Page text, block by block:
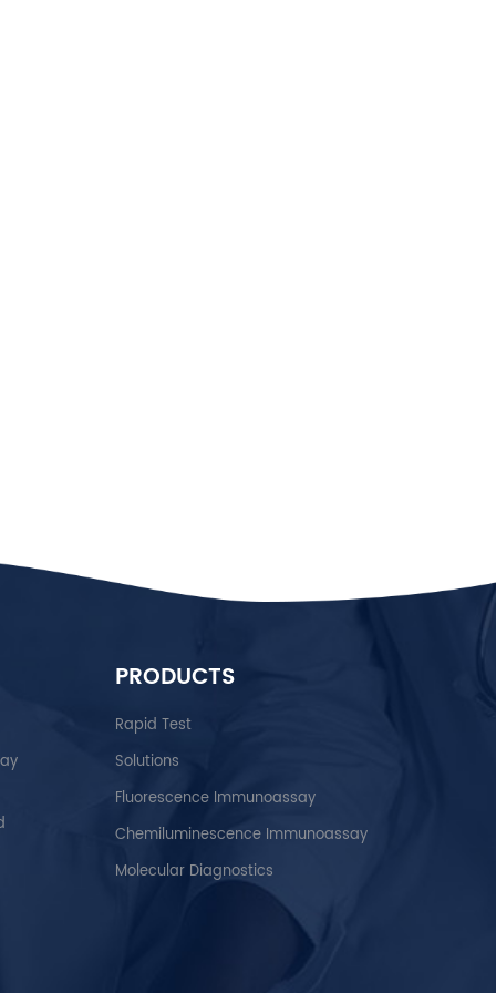
PRODUCTS
Rapid Test
Solutions
Fluorescence Immunoassay
Chemiluminescence Immunoassay
Molecular Diagnostics